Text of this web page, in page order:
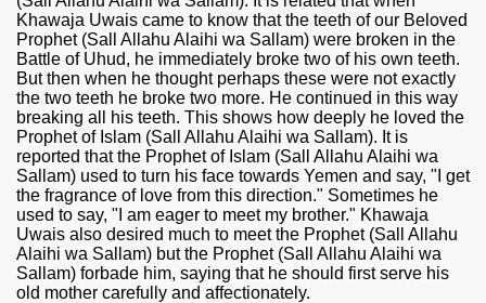
Khawaja Uwais came to know that the teeth of our Beloved
Prophet (Sall Allahu Alaihi wa Sallam) were broken in the
Battle of Uhud, he immediately broke two of his own teeth.
But then when he thought perhaps these were not exactly
the two teeth he broke two more. He continued in this way
breaking all his teeth. This shows how deeply he loved the
Prophet of Islam (Sall Allahu Alaihi wa Sallam). It is
reported that the Prophet of Islam (Sall Allahu Alaihi wa
Sallam) used to turn his face towards Yemen and say, "I get
the fragrance of love from this direction." Sometimes he
used to say, "I am eager to meet my brother." Khawaja
Uwais also desired much to meet the Prophet (Sall Allahu
Alaihi wa Sallam) but the Prophet (Sall Allahu Alaihi wa
Sallam) forbade him, saying that he should first serve his
old mother carefully and affectionately.